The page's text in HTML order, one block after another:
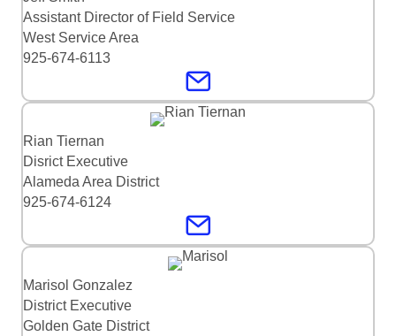
Assistant Director of Field Service
West Service Area
925-674-6113
Rian Tiernan
Disrict Executive
Alameda Area District
925-674-6124
Marisol Gonzalez
District Executive
Golden Gate District